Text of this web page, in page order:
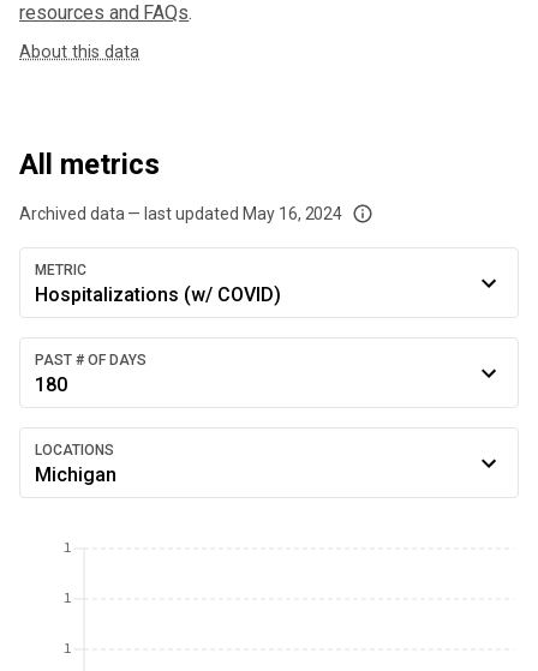
resources and FAQs.
About this data
All metrics
Archived data — last updated May 16, 2024
We've paused our weekly updates due to limited data. For now, please
METRIC
Hospitalizations (w/ COVID)
PAST # OF DAYS
180
LOCATIONS
Michigan
1
1
1